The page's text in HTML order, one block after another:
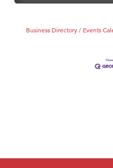
Business Directory Events